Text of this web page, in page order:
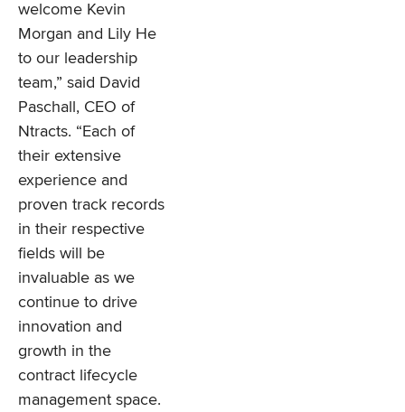
welcome Kevin
Morgan and Lily He
to our leadership
team,” said David
Paschall, CEO of
Ntracts. “Each of
their extensive
experience and
proven track records
in their respective
fields will be
invaluable as we
continue to drive
innovation and
growth in the
contract lifecycle
management space.